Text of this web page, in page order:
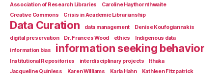
Association of Research Libraries
Caroline Haythornthwaite
Creative Commons
Crisis in Academic Librarianship
Data Curation data management
Denise Koufogiannakis
digital preservation
Dr. Frances Wood ethics
Indigenous data
information bias
information seeking behavior
Institutional Repositories interdisciplinary projects
Ithaka
Jacqueline Quinless
Karen Williams Karla Hahn
Kathleen Fitzpatrick